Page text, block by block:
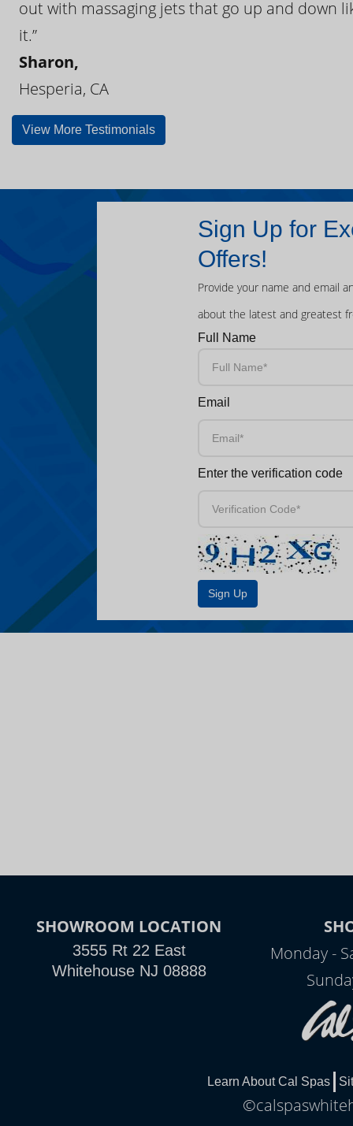
out with massaging jets that go up and down
it.”
Sharon,
Hesperia, CA
View More Testimonials
Sign Up for
Offers!
Provide your name and email
about the latest and greatest
Full Name
Email
Enter the verification code
SHOWROOM LOCATION
3555 Rt 22 East
Whitehouse NJ 08888
Monday -
Learn About Cal Spas